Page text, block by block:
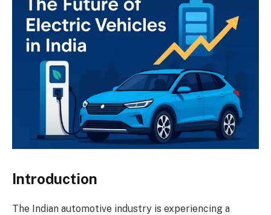
Introduction
The Indian automotive industry is experiencing a